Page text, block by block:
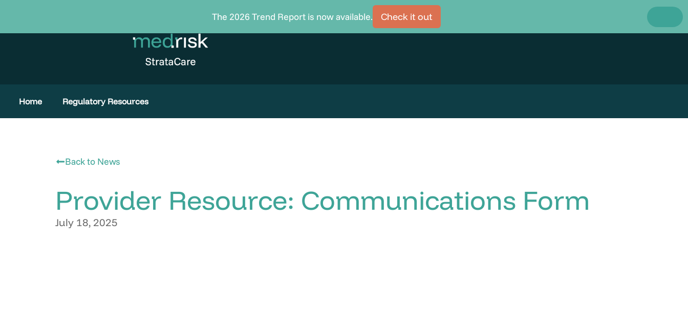
content
Home Regulatory Resources
Back to News
Provider Resource: Communications Form
July 18, 2025
The 2026 Trend Report is now available. Check it out